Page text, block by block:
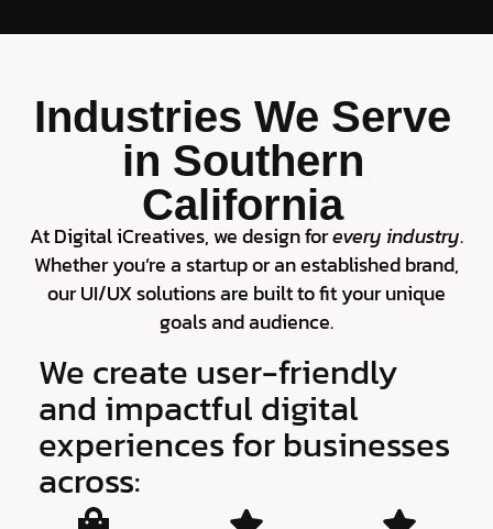
Industries We Serve
in Southern
California
At Digital iCreatives, we design forevery industry.
Whether you’re a startup or an established brand,
our UI/UX solutions are built to fit your unique
goals and audience.
We create user-friendly
and impactful digital
experiences for businesses
across: